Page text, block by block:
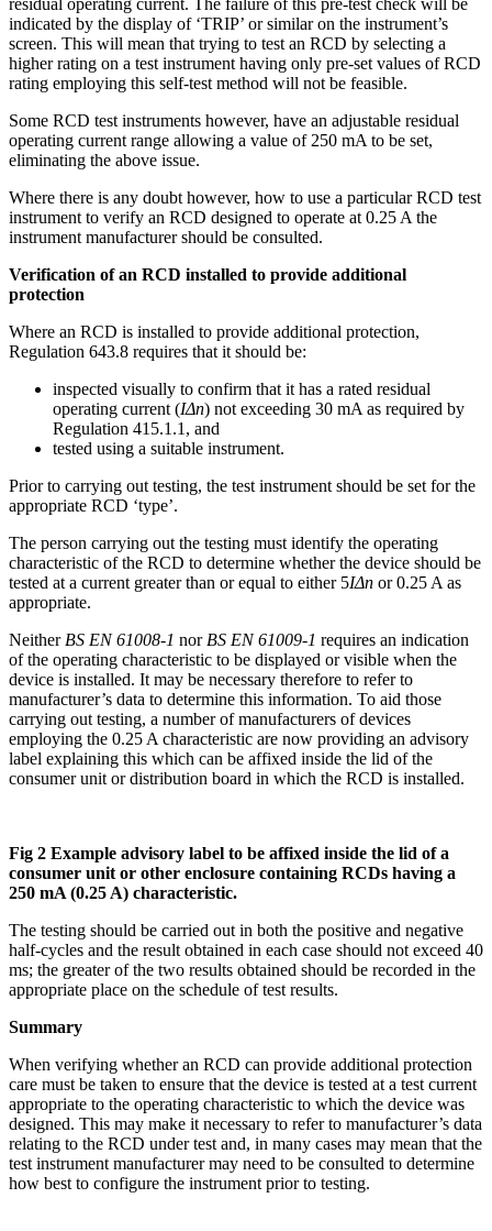
indicated by the display of ‘TRIP’ or similar on the instrument’s
screen. This will mean that trying to test an RCD by selecting a
higher rating on a test instrument having only pre-set values of RCD
rating employing this self-test method will not be feasible.
Some RCD test instruments however, have an adjustable residual
operating current range allowing a value of 250 mA to be set,
eliminating the above issue.
Where there is any doubt however, how to use a particular RCD test
instrument to verify an RCD designed to operate at 0.25 A the
instrument manufacturer should be consulted.
Verification of an RCD installed to provide additional
protection
Where an RCD is installed to provide additional protection,
Regulation 643.8 requires that it should be:
inspected visually to confirm that it has a rated residual
operating current (IΔn) not exceeding 30 mA as required by
Regulation 415.1.1, and
tested using a suitable instrument.
Prior to carrying out testing, the test instrument should be set for the
appropriate RCD ‘type’.
The person carrying out the testing must identify the operating
characteristic of the RCD to determine whether the device should be
tested at a current greater than or equal to either 5IΔn or 0.25 A as
appropriate.
Neither BS EN 61008-1 nor BS EN 61009-1 requires an indication
of the operating characteristic to be displayed or visible when the
device is installed. It may be necessary therefore to refer to
manufacturer’s data to determine this information. To aid those
carrying out testing, a number of manufacturers of devices
employing the 0.25 A characteristic are now providing an advisory
label explaining this which can be affixed inside the lid of the
consumer unit or distribution board in which the RCD is installed.
Fig 2 Example advisory label to be affixed inside the lid of a
consumer unit or other enclosure containing RCDs having a
250 mA (0.25 A) characteristic.
The testing should be carried out in both the positive and negative
half-cycles and the result obtained in each case should not exceed 40
ms; the greater of the two results obtained should be recorded in the
appropriate place on the schedule of test results.
Summary
When verifying whether an RCD can provide additional protection
care must be taken to ensure that the device is tested at a test current
appropriate to the operating characteristic to which the device was
designed. This may make it necessary to refer to manufacturer’s data
relating to the RCD under test and, in many cases may mean that the
test instrument manufacturer may need to be consulted to determine
how best to configure the instrument prior to testing.